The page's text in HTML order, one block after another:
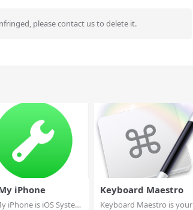
please contact us to delete it.
iPhone
iPhone is iOS System
Keyboard Maestro
Keyboard Maestro is your